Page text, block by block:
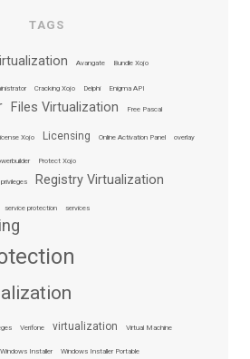
TAGS
Avangate Bundle Xojo
Cracking Xojo Delphi Enigma API
Files Virtualization Free Pascal
Xojo Licensing Online Activation Panel overlay
Protect Xojo
Registry Virtualization
service protection services
Verifone virtualization Virtual Machine
Windows Installer Windows Installer Portable